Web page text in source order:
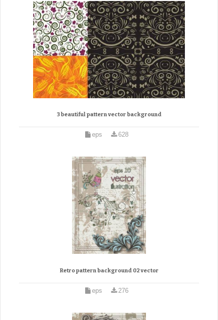
3 beautiful pattern vector background
eps 628
Retro pattern background 02 vector
eps 276